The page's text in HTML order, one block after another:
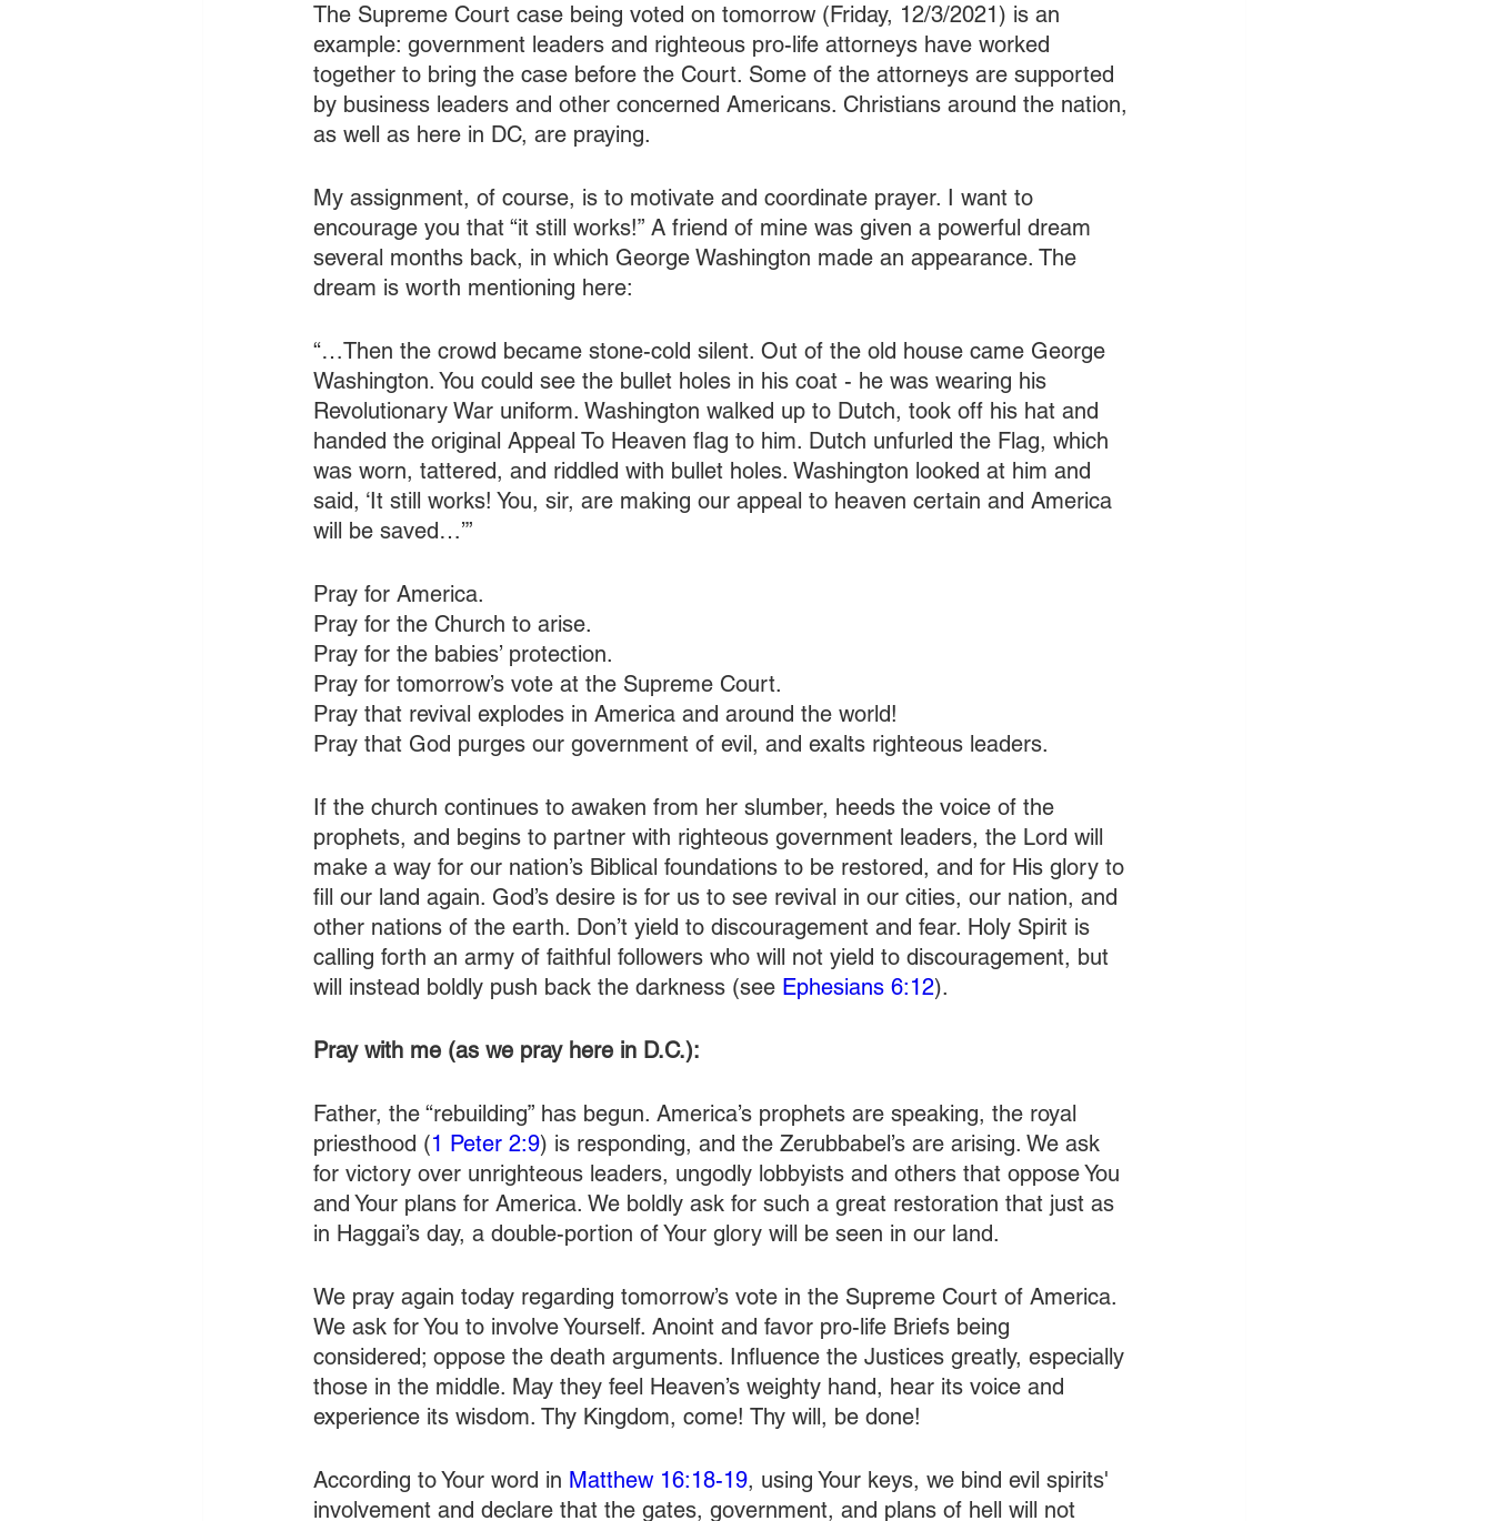
The Supreme Court case being voted on tomorrow (Friday, 12/3/2021) is an
example: government leaders and righteous pro-life attorneys have worked
together to bring the case before the Court. Some of the attorneys are supported
by business leaders and other concerned Americans. Christians around the nation,
as well as here in DC, are praying.
My assignment, of course, is to motivate and coordinate prayer. I want to
encourage you that “it still works!” A friend of mine was given a powerful dream
several months back, in which George Washington made an appearance. The
dream is worth mentioning here:
“…Then the crowd became stone-cold silent. Out of the old house came George
Washington. You could see the bullet holes in his coat - he was wearing his
Revolutionary War uniform. Washington walked up to Dutch, took off his hat and
handed the original Appeal To Heaven flag to him. Dutch unfurled the Flag, which
was worn, tattered, and riddled with bullet holes. Washington looked at him and
said, ‘It still works! You, sir, are making our appeal to heaven certain and America
will be saved…’”
Pray for America.
Pray for the Church to arise.
Pray for the babies’ protection.
Pray for tomorrow’s vote at the Supreme Court.
Pray that revival explodes in America and around the world!
Pray that God purges our government of evil, and exalts righteous leaders.
If the church continues to awaken from her slumber, heeds the voice of the
prophets, and begins to partner with righteous government leaders, the Lord will
make a way for our nation’s Biblical foundations to be restored, and for His glory to
fill our land again. God’s desire is for us to see revival in our cities, our nation, and
other nations of the earth. Don’t yield to discouragement and fear. Holy Spirit is
calling forth an army of faithful followers who will not yield to discouragement, but
will instead boldly push back the darkness (see Ephesians 6:12).
Pray with me (as we pray here in D.C.):
Father, the “rebuilding” has begun. America’s prophets are speaking, the royal
priesthood (1 Peter 2:9) is responding, and the Zerubbabel’s are arising. We ask
for victory over unrighteous leaders, ungodly lobbyists and others that oppose You
and Your plans for America. We boldly ask for such a great restoration that just as
in Haggai’s day, a double-portion of Your glory will be seen in our land.
We pray again today regarding tomorrow’s vote in the Supreme Court of America.
We ask for You to involve Yourself. Anoint and favor pro-life Briefs being
considered; oppose the death arguments. Influence the Justices greatly, especially
those in the middle. May they feel Heaven’s weighty hand, hear its voice and
experience its wisdom. Thy Kingdom, come! Thy will, be done!
According to Your word in Matthew 16:18-19, using Your keys, we bind evil spirits'
involvement and declare that the gates, government, and plans of hell will not